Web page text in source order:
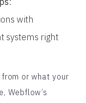
with
systems right
or what your
Webflow’s